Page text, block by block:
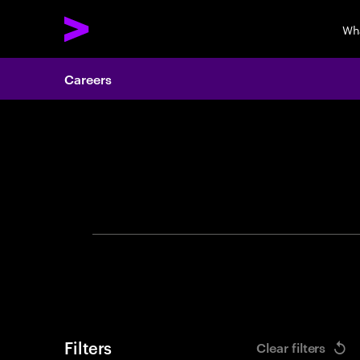
Careers
Filters Clear filters